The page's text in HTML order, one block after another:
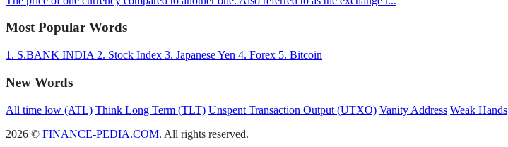
Most Popular Words
1. S.BANK INDIA 2. Stock Index 3. Japanese Yen 4. Forex 5. Bitcoin
New Words
All time low (ATL) Think Long Term (TLT) Unspent Transaction Output (UTXO) Vanity Address Weak Hands
2026 © FINANCE-PEDIA.COM. All rights reserved.